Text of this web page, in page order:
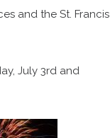
and the St. Francis
July 3rd and